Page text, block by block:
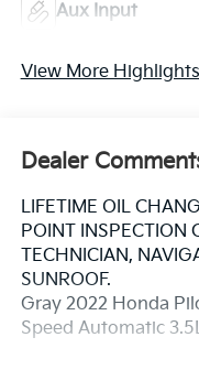
Aux Input
View More
Dealer
LIFETIME OIL
POINT INSPECTION
TECHNICIAN,
SUNROOF.
Gray 2022 Honda
Speed Automatic